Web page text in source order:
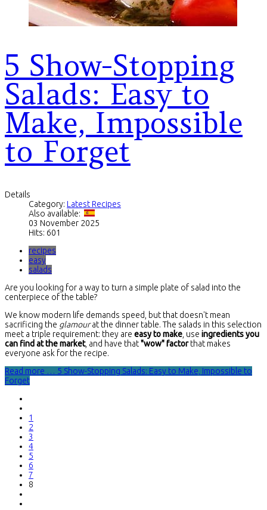
5 Show-Stopping
Salads: Easy to
Make, Impossible
to Forget
Details
Category: Latest Recipes
Also available:
03 November 2025
Hits: 601
recipes
easy
salads
Are you looking for a way to turn a simple plate of salad into the
centerpiece of the table?
We know modern life demands speed, but that doesn't mean
sacrificing the glamourat the dinner table. The salads in this selection
meet a triple requirement: they are easy to make, use ingredients you
can find at the market, and have that"wow" factorthat makes
everyone ask for the recipe.
Read more … 5 Show-Stopping Salads: Easy to Make, Impossible to
Forget
1
2
3
4
5
6
7
8